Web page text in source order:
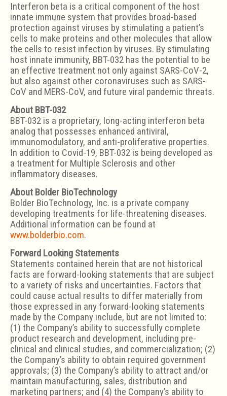
Interferon beta is a critical component of the host
innate immune system that provides broad-based
protection against viruses by stimulating a patient’s
cells to make proteins and other molecules that allow
the cells to resist infection by viruses. By stimulating
host innate immunity, BBT-032 has the potential to be
an effective treatment not only against SARS-CoV-2,
but also against other coronaviruses such as SARS-
CoV and MERS-CoV, and future viral pandemic threats.
About BBT-032
BBT-032 is a proprietary, long-acting interferon beta
analog that possesses enhanced antiviral,
immunomodulatory, and anti-proliferative properties.
In addition to Covid-19, BBT-032 is being developed as
a treatment for Multiple Sclerosis and other
inflammatory diseases.
About Bolder BioTechnology
Bolder BioTechnology, Inc. is a private company
developing treatments for life-threatening diseases.
Additional information can be found at
www.bolderbio.com.
Forward Looking Statements
Statements contained herein that are not historical
facts are forward-looking statements that are subject
to a variety of risks and uncertainties. Factors that
could cause actual results to differ materially from
those expressed in any forward-looking statements
made by the Company include, but are not limited to:
(1) the Company’s ability to successfully complete
product research and development, including pre-
clinical and clinical studies, and commercialization; (2)
the Company’s ability to obtain required government
approvals; (3) the Company’s ability to attract and/or
maintain manufacturing, sales, distribution and
marketing partners; and (4) the Company’s ability to